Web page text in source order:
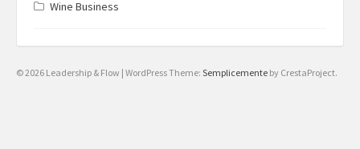
Wine Business
© 2026 Leadership & Flow | WordPress Theme: Semplicemente by CrestaProject.